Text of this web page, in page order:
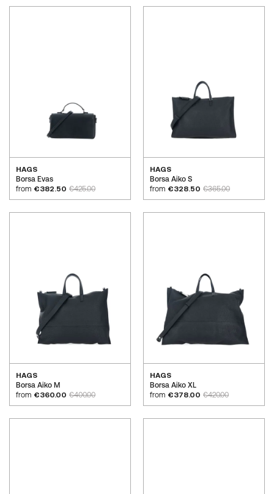
HAGS
Borsa Evas
from €382.50 €425.00
HAGS
Borsa Aiko S
from €328.50 €365.00
HAGS
Borsa Aiko M
from €360.00 €400.00
HAGS
Borsa Aiko XL
from €378.00 €420.00